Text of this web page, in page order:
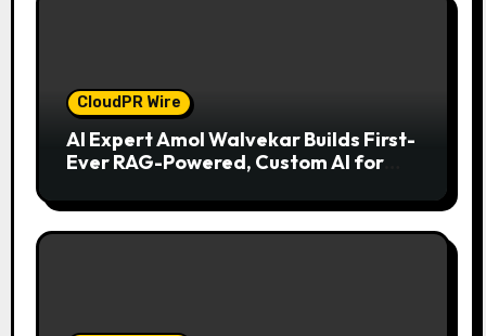
CloudPR Wire
AI Expert Amol Walvekar Builds First-
Ever RAG-Powered, Custom AI for